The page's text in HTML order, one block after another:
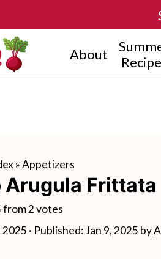
About
»Appetizers
Frittata
from2votes
2025 · Published:Jan 9, 2025 by